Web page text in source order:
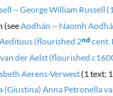
-- George William Russell
(seeAodhán -- Naomh
(flourished 2nd cent.
der Aelst (flourished
Aerens-Verwest(1 text;
(Giustina) Anna Petronella